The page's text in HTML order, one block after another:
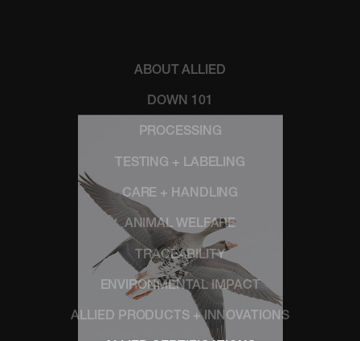
ABOUT ALLIED
DOWN 101
PROCESSING
TESTING + LABELING
CARE + HANDLING
ANIMAL WELFARE
TRACEABILITY
ENVIRONMENTAL IMPACT
ALLIED PRODUCTS + INNOVATIONS